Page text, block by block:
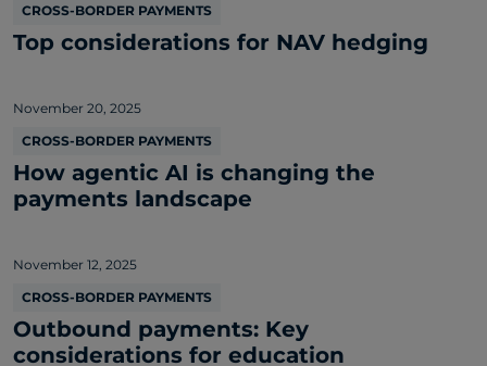
CROSS-BORDER PAYMENTS
Top considerations for NAV hedging
November 20, 2025
CROSS-BORDER PAYMENTS
How agentic AI is changing the
payments landscape
November 12, 2025
CROSS-BORDER PAYMENTS
Outbound payments: Key
considerations for education